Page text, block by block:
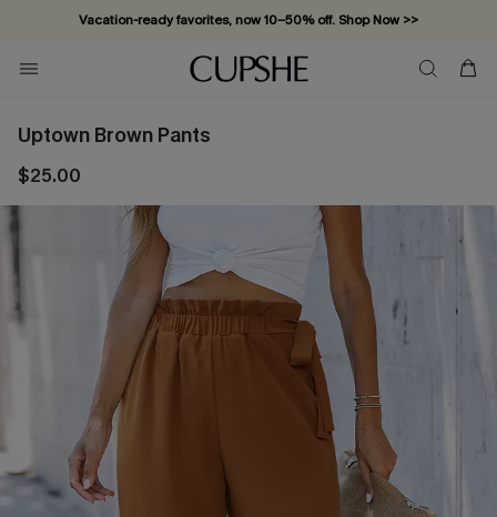
Vacation-ready favorites, now 10–50% off. Shop Now >>
Subscribe & enjoy 15% off — no minimum required!
Uptown Brown Pants
$25.00